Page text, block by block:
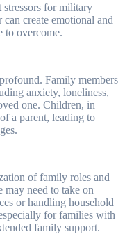
for military
create emotional and
to overcome.
Family members
anxiety, loneliness,
one. Children, in
a parent, leading to
of family roles and
may need to take on
or handling household
for families with
family support.